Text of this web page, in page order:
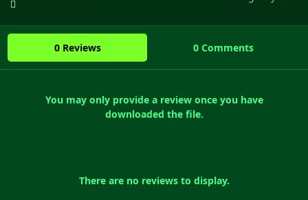
0 Reviews 0 Comments
You may only provide a review once you have
downloaded the file.
There are no reviews to display.